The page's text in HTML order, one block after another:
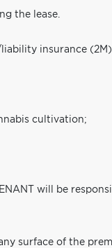
the lease.
insurance
cultivation;
will be
surface of the